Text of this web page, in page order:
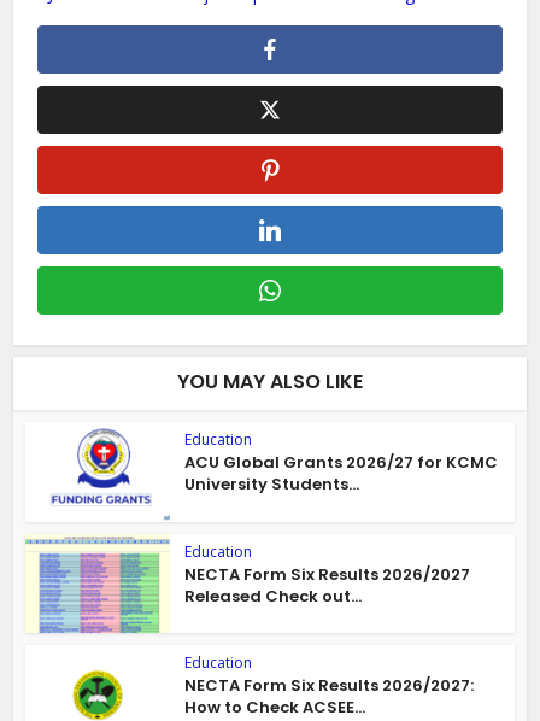
YOU MAY ALSO LIKE
Education
ACU Global Grants 2026/27 for KCMC
University Students...
Education
NECTA Form Six Results 2026/2027
Released Check out...
Education
NECTA Form Six Results 2026/2027:
How to Check ACSEE...